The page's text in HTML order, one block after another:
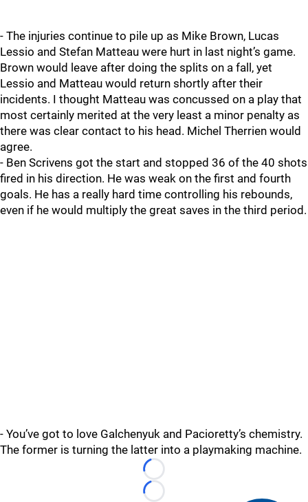
- The injuries continue to pile up as Mike Brown, Lucas
Lessio and Stefan Matteau were hurt in last night’s game.
Brown would leave after doing the splits on a fall, yet
Lessio and Matteau would return shortly after their
incidents. I thought Matteau was concussed on a play that
most certainly merited at the very least a minor penalty as
there was clear contact to his head. Michel Therrien would
agree.
- Ben Scrivens got the start and stopped 36 of the 40 shots
fired in his direction. He was weak on the first and fourth
goals. He has a really hard time controlling his rebounds,
even if he would multiply the great saves in the third period.
- You’ve got to love Galchenyuk and Pacioretty’s chemistry.
The former is turning the latter into a playmaking machine.
Loading...
Loading...